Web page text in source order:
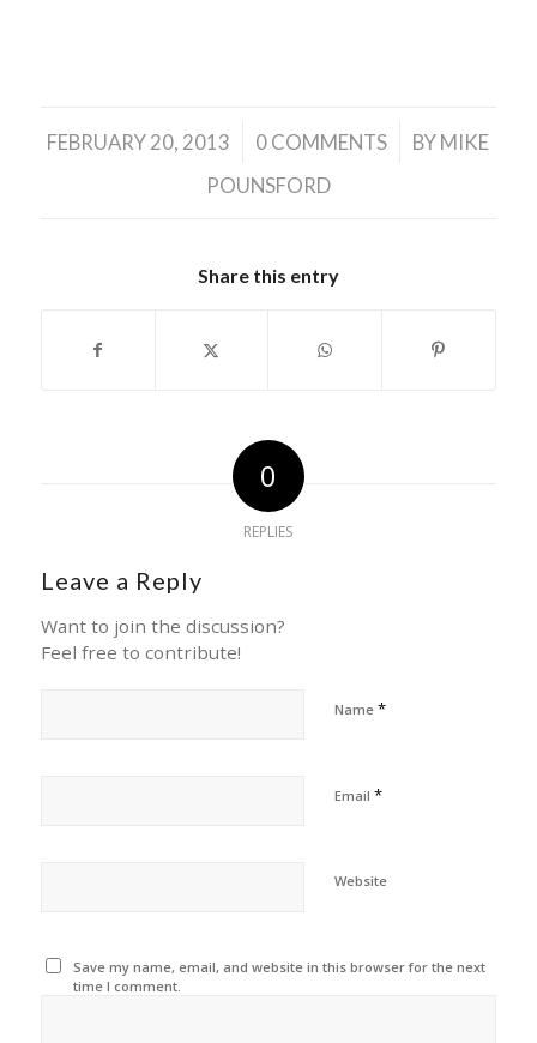
FEBRUARY 20, 2013
/ 0 COMMENTS
/ BYMIKE
POUNSFORD
Share this entry
0
REPLIES
Leave a Reply
Want to join the discussion?
Feel free to contribute!
Name *
Email *
Website
Save my name, email, and website in this browser for the next
time I comment.